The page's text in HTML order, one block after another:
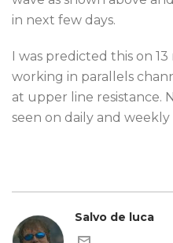
in next few days.
I was predicted this on 13
working in parallels
at upper line resistance.
seen on daily and weekly
Salvo de luca